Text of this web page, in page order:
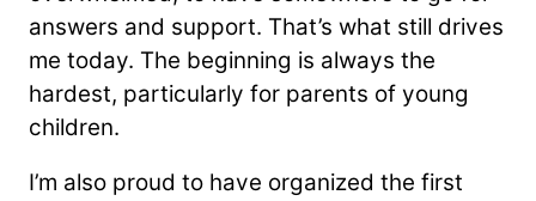
answers and support. That’s what still drives
me today. The beginning is always the
hardest, particularly for parents of young
children.
I’m also proud to have organized the first